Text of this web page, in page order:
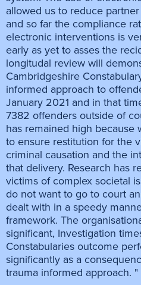
allowed us to reduce
and so far the compliance
electronic interventions is
early as yet to asses the
longitudal review will
Cambridgeshire
informed approach to
January 2021 and in that
7382 offenders outside of
has remained high because
to ensure restitution for the
criminal causation and the
that delivery. Research has
victims of complex societal
do not want to go to court
dealt with in a speedy
framework. The
significant, Investigation
Constabularies outcome
significantly as a
trauma informed approach. "